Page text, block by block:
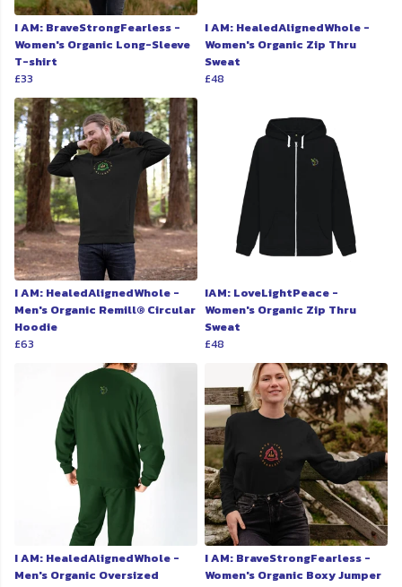
I AM: BraveStrongFearless -
Women's Organic Long-Sleeve
T-shirt
£33
I AM: HealedAlignedWhole -
Women's Organic Zip Thru
Sweat
£48
I AM: HealedAlignedWhole -
Men's Organic Remill® Circular
Hoodie
£63
IAM: LoveLightPeace -
Women's Organic Zip Thru
Sweat
£48
I AM: HealedAlignedWhole -
Men's Organic Oversized
I AM: BraveStrongFearless -
Women's Organic Boxy Jumper